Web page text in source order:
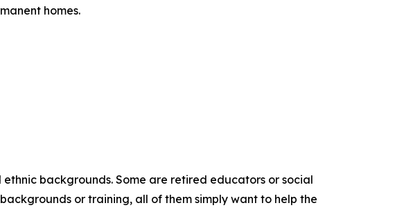
homes.
backgrounds. Some are retired educators or social
or training, all of them simply want to help the